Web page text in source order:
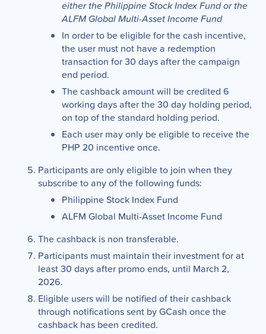
either the Philippine Stock Index Fund or the
ALFM Global Multi-Asset Income Fund
In order to be eligible for the cash incentive,
the user must not have a redemption
transaction for 30 days after the campaign
end period.
The cashback amount will be credited 6
working days after the 30 day holding period,
on top of the standard holding period.
Each user may only be eligible to receive the
PHP 20 incentive once.
Participants are only eligible to join when they
subscribe to any of the following funds:
Philippine Stock Index Fund
ALFM Global Multi-Asset Income Fund
The cashback is non transferable.
Participants must maintain their investment for at
least 30 days after promo ends, until March 2,
2026.
Eligible users will be notified of their cashback
through notifications sent by GCash once the
cashback has been credited.